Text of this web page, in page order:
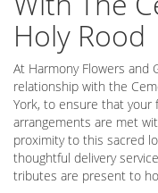
Holy Rood
At Harmony Flowers and
relationship with the
York, to ensure that your
arrangements are met
proximity to this sacred
thoughtful delivery
tributes are present to